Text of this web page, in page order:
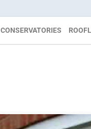
CONSERVATORIES